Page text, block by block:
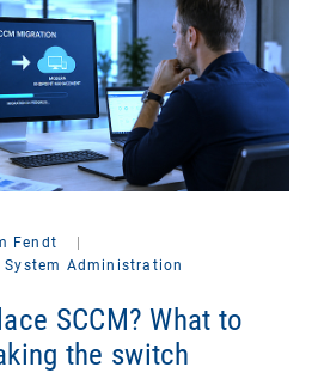
Fendt
System Administration
SCCM? What to
the switch